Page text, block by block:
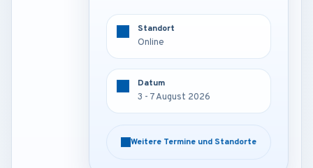
3 - 7 August 2026
Weitere Termine und Standorte
Standort
Online
Datum
3 - 7 August 2026
Weitere Termine und Standorte